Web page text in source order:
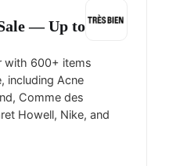
— Up to
with 600+ items
including Acne
Comme des
Howell, Nike, and